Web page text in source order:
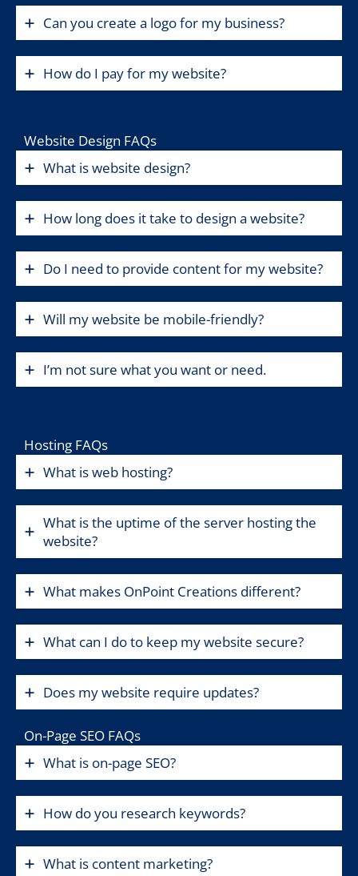
Can you create a logo for my business?
How do I pay for my website?
Website Design FAQs
What is website design?
How long does it take to design a website?
Do I need to provide content for my website?
Will my website be mobile-friendly?
I’m not sure what you want or need.
Hosting FAQs
What is web hosting?
What is the uptime of the server hosting the
website?
What makes OnPoint Creations different?
What can I do to keep my website secure?
Does my website require updates?
On-Page SEO FAQs
What is on-page SEO?
How do you research keywords?
What is content marketing?